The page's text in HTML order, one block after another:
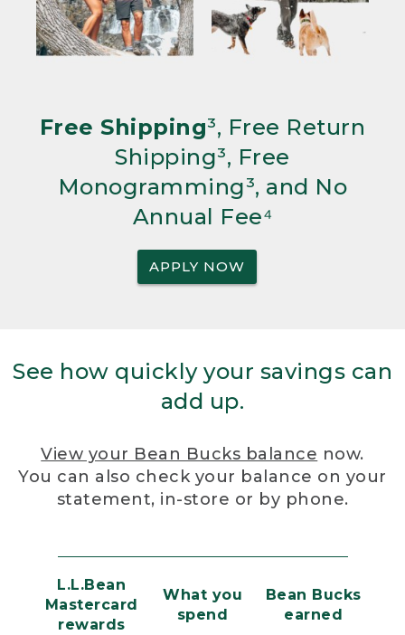
Free Shipping³, Free Return
Shipping³, Free
Monogramming³, and No
Annual Fee⁴
APPLY NOW
See how quickly your savings can
add up.
View your Bean Bucks balance now.
You can also check your balance on your
statement, in-store or by phone.
L.L.Bean
Mastercard
rewards
What you
spend
Bean Bucks
earned